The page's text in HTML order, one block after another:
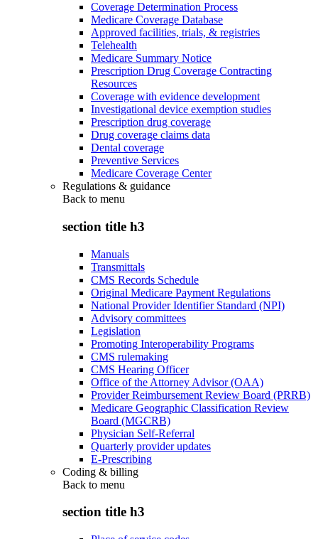
Coverage Determination Process
Medicare Coverage Database
Approved facilities, trials, & registries
Telehealth
Medicare Summary Notice
Prescription Drug Coverage Contracting
Resources
Coverage with evidence development
Investigational device exemption studies
Prescription drug coverage
Drug coverage claims data
Dental coverage
Preventive Services
Medicare Coverage Center
Regulations & guidance
Back to menu
section title h3
Manuals
Transmittals
CMS Records Schedule
Original Medicare Payment Regulations
National Provider Identifier Standard (NPI)
Advisory committees
Legislation
Promoting Interoperability Programs
CMS rulemaking
CMS Hearing Officer
Office of the Attorney Advisor (OAA)
Provider Reimbursement Review Board (PRRB)
Medicare Geographic Classification Review
Board (MGCRB)
Physician Self-Referral
Quarterly provider updates
E-Prescribing
Coding & billing
Back to menu
section title h3